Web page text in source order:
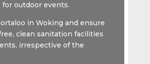
outdoor events.
in Woking and ensure
clean sanitation facilities
irrespective of the